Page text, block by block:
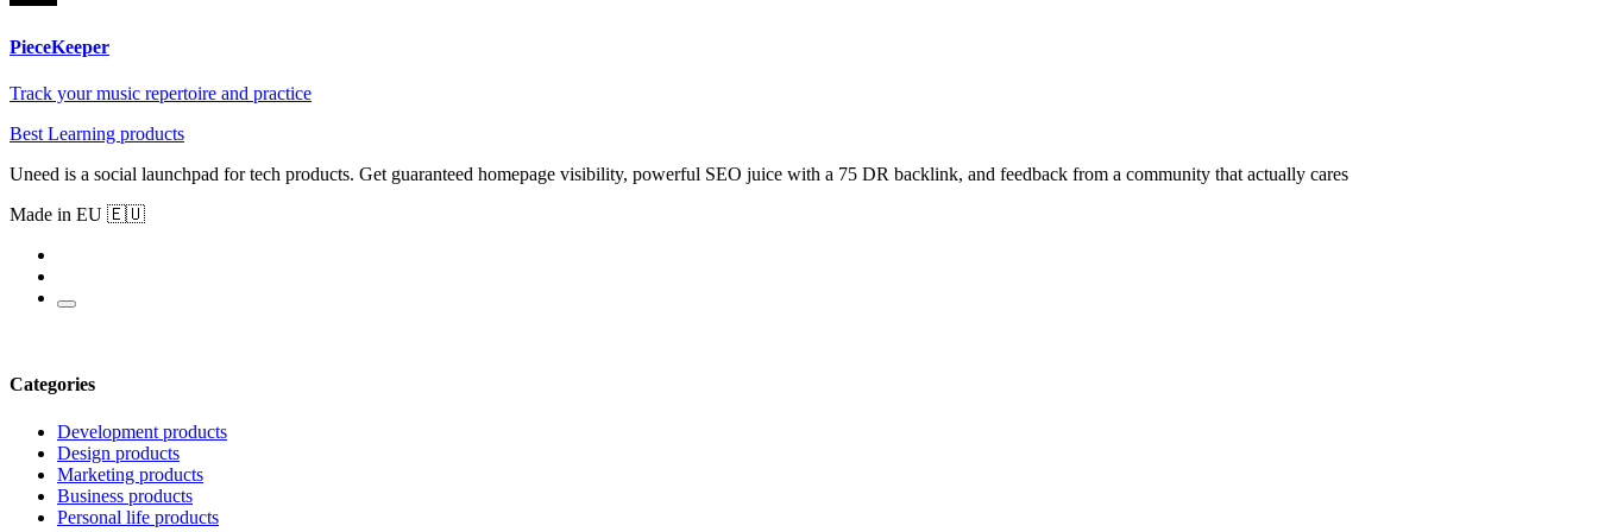
PieceKeeper
Track your music repertoire and practice
Best Learning products
Uneed is a social launchpad for tech products. Get guaranteed homepage visibility, powerful SEO juice with a 75 DR backlink, and feedback from a community that actually cares
Made in EU 🇪🇺
Categories
Development products
Design products
Marketing products
Business products
Personal life products